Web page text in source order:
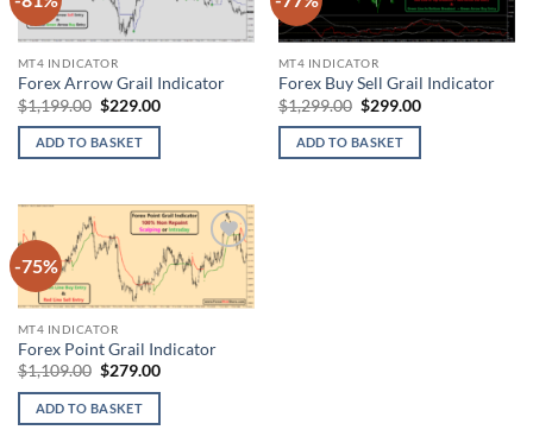
wishlist
MT4 INDICATOR
Forex Arrow Grail Indicator
$1,199.00 Original
price
was:
$1,199.00.
$229.00Current
ADD TO BASKET
wishlist
MT4 INDICATOR
Forex Buy Sell Grail Indicator
$1,299.00 Original
price
was:
$1,299.00.
$299.00Current
ADD TO BASKET
-75%
Add to
wishlist
MT4 INDICATOR
Forex Point Grail Indicator
$1,109.00 Original
was:
$1,109.00.
$279.00Current
ADD TO BASKET